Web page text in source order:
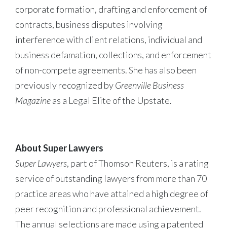
corporate formation, drafting and enforcement of
contracts, business disputes involving
interference with client relations, individual and
business defamation, collections, and enforcement
of non-compete agreements. She has also been
previously recognized byGreenville Business
Magazineas a Legal Elite of the Upstate.
About Super Lawyers
Super Lawyers, part of Thomson Reuters, is a rating
service of outstanding lawyers from more than 70
practice areas who have attained a high degree of
peer recognition and professional achievement.
The annual selections are made using a patented